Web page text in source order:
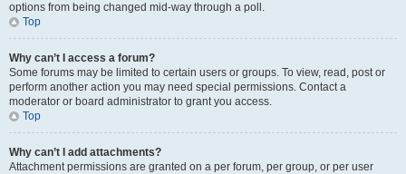
options from being changed mid-way through a poll.
Top
Why can’t I access a forum?
Some forums may be limited to certain users or groups. To view, read, post or
perform another action you may need special permissions. Contact a
moderator or board administrator to grant you access.
Top
Why can’t I add attachments?
Attachment permissions are granted on a per forum, per group, or per user